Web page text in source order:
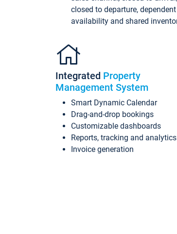
closed to departure, dependent
availability and shared
Integrated Property
Management System
Smart Dynamic Calendar
Drag-and-drop bookings
Customizable dashboards
Reports, tracking and analytics
Invoice generation